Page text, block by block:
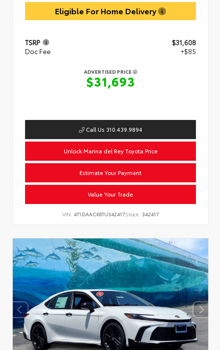
Eligible For Home Delivery
TSRP
$31,608
Doc Fee
+$85
ADVERTISED PRICE
$31,693
Call Us 310.439.9894
Unlock Marina del Rey Toyota Price
Estimate Your Payment
Value Your Trade
VIN: 4T1DAACK6TU342417Stock: 342417